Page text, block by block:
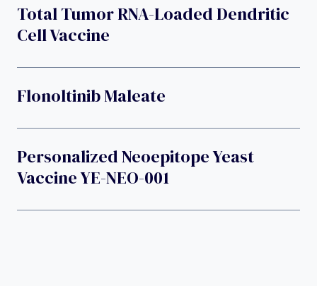
Total Tumor RNA-Loaded Dendritic
Cell Vaccine
Flonoltinib Maleate
Personalized Neoepitope Yeast
Vaccine YE-NEO-001